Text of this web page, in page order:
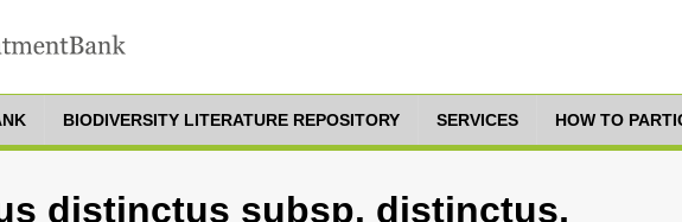
BIODIVERSITY LITERATURE REPOSITORY SERVICES HOW TO
distinctus subsp. distinctus,